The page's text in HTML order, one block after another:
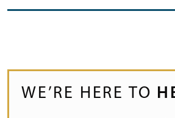
WE’RE HERE TO